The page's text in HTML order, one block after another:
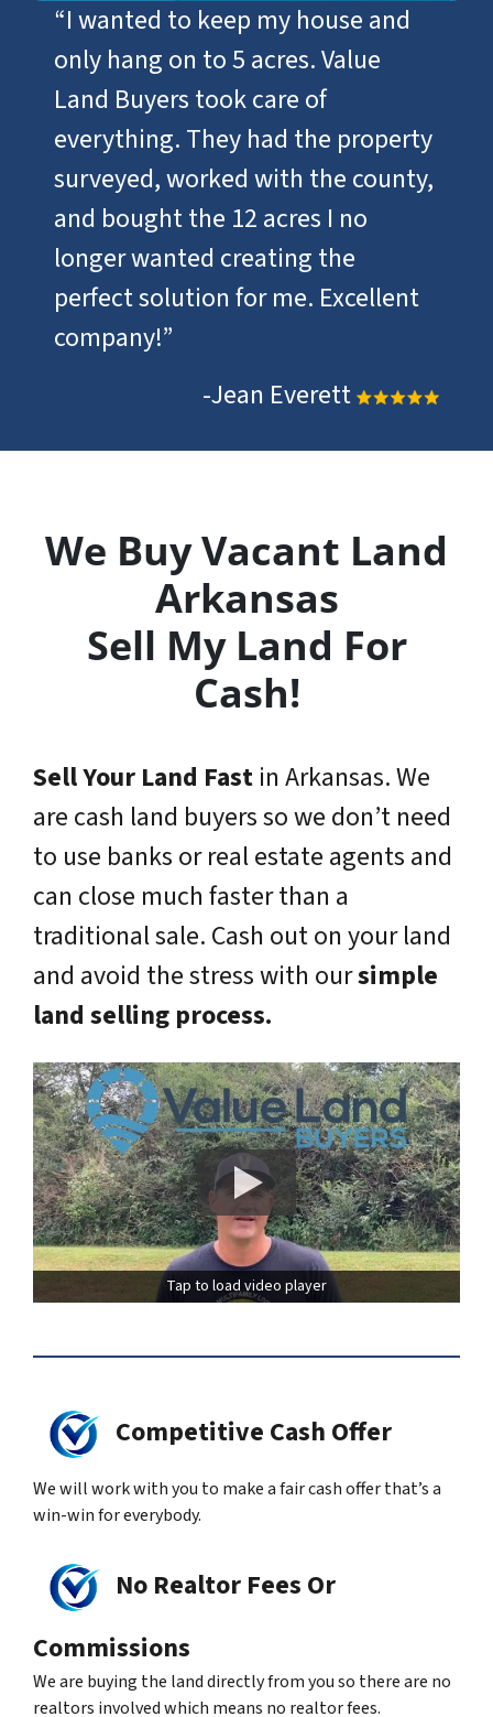
“I wanted to keep my house and
only hang on to 5 acres. Value
Land Buyers took care of
everything. They had the property
surveyed, worked with the county,
and bought the 12 acres I no
longer wanted creating the
perfect solution for me. Excellent
company!”
-Jean Everett
We Buy Vacant Land
Arkansas
Sell My Land For
Cash!
Sell Your Land Fast in Arkansas. We
are cash land buyers so we don’t need
to use banks or real estate agents and
can close much faster than a
traditional sale. Cash out on your land
and avoid the stress with oursimple
land selling process.
Tap to load video player
Competitive Cash Offer
We will work with you to make a fair cash offer that’s a
win-win for everybody.
No Realtor Fees Or
Commissions
We are buying the land directly from you so there are no
realtors involved which means no realtor fees.